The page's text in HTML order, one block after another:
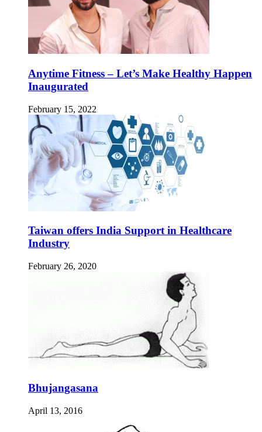
Anytime Fitness – Let’s Make Healthy Happen
Inaugurated
February 15, 2022
Taiwan offers India Support in Healthcare
Industry
February 26, 2020
Bhujangasana
April 13, 2016